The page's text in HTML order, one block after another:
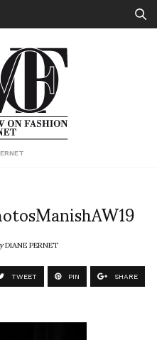
DIANE PERNET
TWEET PIN SHARE